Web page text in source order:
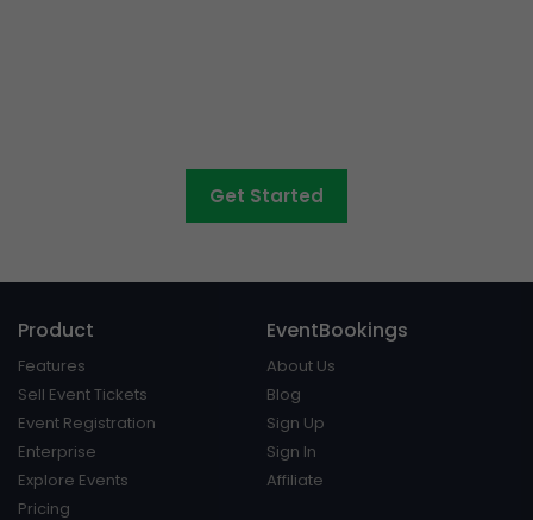
Get Started
Product
Features
Sell Event Tickets
Event Registration
Enterprise
Explore Events
Pricing
EventBookings
About Us
Blog
Sign Up
Sign In
Affiliate